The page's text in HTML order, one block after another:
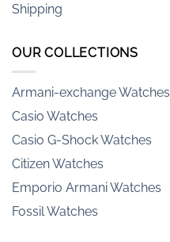
Shipping
OUR COLLECTIONS
Armani-exchange Watches
Casio Watches
Casio G-Shock Watches
Citizen Watches
Emporio Armani Watches
Fossil Watches